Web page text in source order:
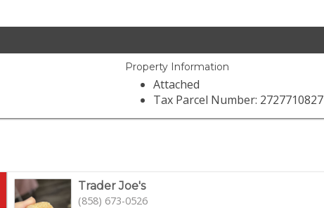
Property Information
Attached
Tax Parcel Number: 2727710827
Trader Joe's
(858) 673-0526